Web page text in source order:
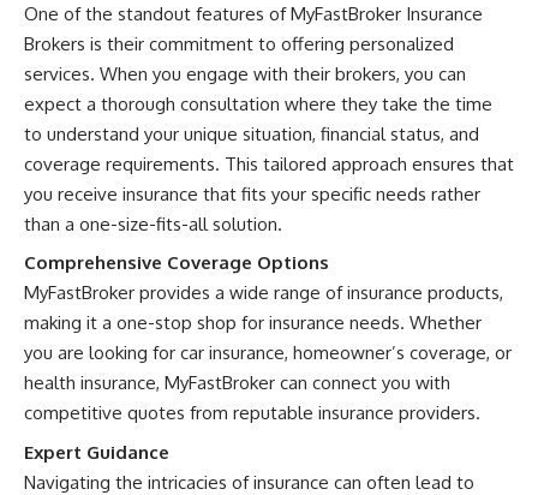
One of the standout features of MyFastBroker Insurance
Brokers is their commitment to offering personalized
services. When you engage with their brokers, you can
expect a thorough consultation where they take the time
to understand your unique situation, financial status, and
coverage requirements. This tailored approach ensures that
you receive insurance that fits your specific needs rather
than a one-size-fits-all solution.
Comprehensive Coverage Options
MyFastBroker provides a wide range of insurance products,
making it a one-stop shop for insurance needs. Whether
you are looking for car insurance, homeowner’s coverage, or
health insurance, MyFastBroker can connect you with
competitive quotes from reputable insurance providers.
Expert Guidance
Navigating the intricacies of insurance can often lead to